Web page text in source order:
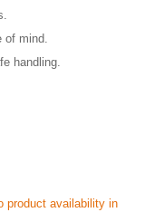
of mind.
handling.
product availability in